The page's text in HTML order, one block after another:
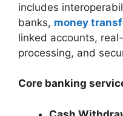
includes
banks, money
linked accounts,
processing, and
Core banking